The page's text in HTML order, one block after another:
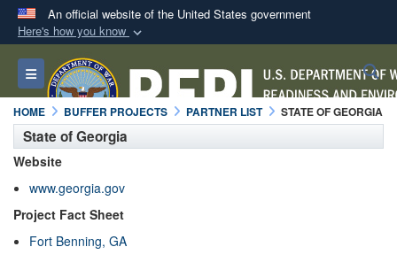
An official website of the United States government
Here's how you know
Official websites use .mil
A.milwebsite belongs to an official U.S.
Department of Defense organization in the United
States.
lock (
connected to the .mil website. Share sensitive
information only on official, secure websites.
Toggle navigation
HOME BUFFER PROJECTS PARTNER LIST STATE OF GEORGIA
State of Georgia
Website
www.georgia.gov
Project Fact Sheet
Fort Benning, GA